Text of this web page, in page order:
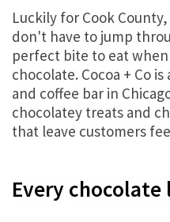
Luckily for Cook
don't have to jump
perfect bite to eat
chocolate. Cocoa + Co
and coffee bar in
chocolatey treats and
that leave customers
Every